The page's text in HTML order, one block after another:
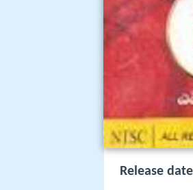
Release date